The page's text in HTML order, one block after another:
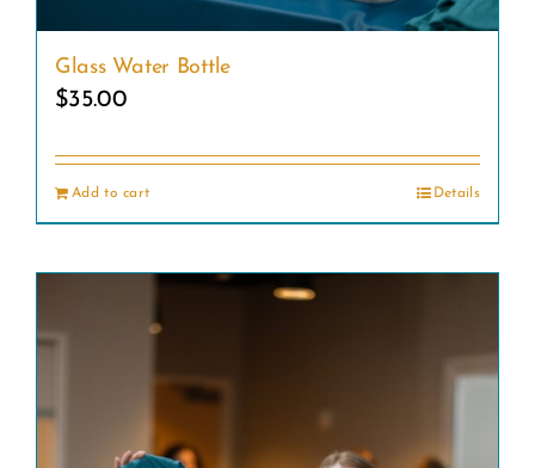
Glass Water Bottle
$35.00
Add to cart Details